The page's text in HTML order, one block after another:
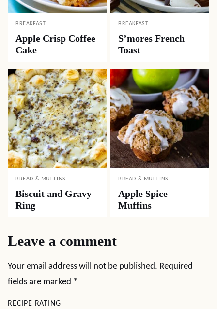
BREAKFAST
Apple Crisp Coffee
Cake
BREAKFAST
S’mores French
Toast
BREAD & MUFFINS
Biscuit and Gravy
Ring
BREAD & MUFFINS
Apple Spice
Muffins
Leave a comment
Your email address will not be published. Required
fields are marked *
RECIPE RATING